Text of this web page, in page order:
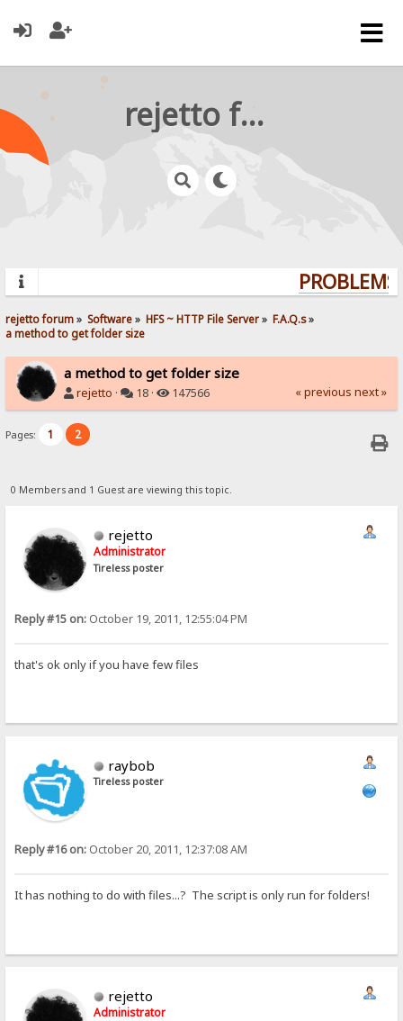
rejetto forum
rejetto forum» Software» HFS ~ HTTP File Server» F.A.Q.s»
a method to get folder size
a method to get folder size
rejetto · 18 · 147566 « previous next »
Pages: 1 2
0 Members and 1 Guest are viewing this topic.
rejetto
Administrator
Tireless poster
Reply #15 on: October 19, 2011, 12:55:04 PM
that's ok only if you have few files
raybob
Tireless poster
Reply #16 on: October 20, 2011, 12:37:08 AM
It has nothing to do with files...? The script is only run for folders!
rejetto
Administrator